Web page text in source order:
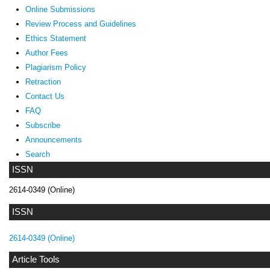
ISSN
2614-0349 (Online)
ISSN
2614-0349 (Online)
Article Tools
Online Submissions
Review Process and Guidelines
Ethics Statement
Author Fees
Plagiarism Policy
Retraction
Contact Us
FAQ
Subscribe
Announcements
Search